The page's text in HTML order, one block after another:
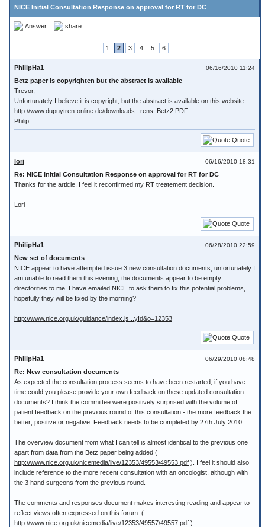
NICE Initial Consultation Response on approval for RT for DC
Answer share
1 2 3 4 5 6
06/16/2010 11:24
PhilipHa1
Betz paper is copyrighten but the abstract is available
Trevor,
Unfortunately I believe it is copyright, but the abstract is available on this website:
http://www.dupuytren-online.de/downloads...rens_Betz2.PDF
Philip
Quote
06/16/2010 18:31
lori
Re: NICE Initial Consultation Response on approval for RT for DC
Thanks for the article. I feel it reconfirmed my RT treatement decision.
Lori
Quote
06/28/2010 22:59
PhilipHa1
New set of documents
NICE appear to have attempted issue 3 new consultation documents, unfortunately I
am unable to read them this evening, the documents appear to be empty
directorities to me. I have emailed NICE to ask them to fix this potential problems,
hopefully they will be fixed by the morning?
http://www.nice.org.uk/guidance/index.js...yId&o=12353
Quote
06/29/2010 08:48
PhilipHa1
Re: New consultation documents
As expected the consultation process seems to have been restarted, if you have
time could you please provide your own feedback on these updated consultation
documents? I think the committee were positively surprised with the volume of
patient feedback on the previous round of this consultation - the more feedback the
better; positive or negative. Feedback needs to be completed by 27th July 2010.
The overview document from what I can tell is almost identical to the previous one
apart from data from the Betz paper being added (
http://www.nice.org.uk/nicemedia/live/12353/49553/49553.pdf ). I feel it should also
include reference to the more recent consultation with an oncologist, although with
the 3 hand surgeons from the previous round.
The comments and responses document makes interesting reading and appear to
reflect views often expressed on this forum. (
http://www.nice.org.uk/nicemedia/live/12353/49557/49557.pdf ).